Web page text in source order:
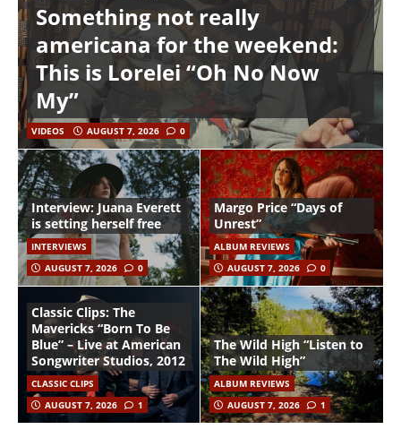
Something not really
americana for the weekend:
This is Lorelei “Oh No Now
My”
VIDEOS AUGUST 7, 2026 0
Interview: Juana Everett
is setting herself free
INTERVIEWS
AUGUST 7, 2026
0
Margo Price “Days of
Unrest”
ALBUM REVIEWS
AUGUST 7, 2026
0
Classic Clips: The
Mavericks “Born To Be
Blue” – Live at American
Songwriter Studios, 2012
CLASSIC CLIPS
AUGUST 7, 2026
1
The Wild High “Listen to
The Wild High”
ALBUM REVIEWS
AUGUST 7, 2026
1